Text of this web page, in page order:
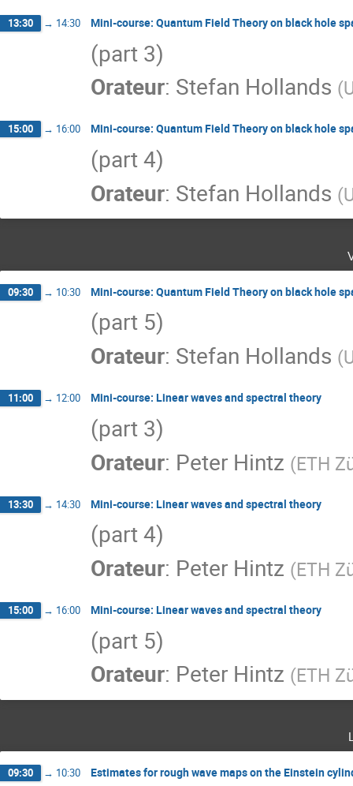
13:30 → 14:30 Mini-course: Quantum Field Theory on black hole
(part 3)
Orateur: Stefan Hollands (
15:00 → 16:00 Mini-course: Quantum Field Theory on black hole
(part 4)
Orateur: Stefan Hollands (
09:30 → 10:30 Mini-course: Quantum Field Theory on black hole
(part 5)
Orateur: Stefan Hollands (
11:00 → 12:00 Mini-course: Linear waves and spectral theory
(part 3)
Orateur: Peter Hintz (ETH
13:30 → 14:30 Mini-course: Linear waves and spectral theory
(part 4)
Orateur: Peter Hintz (ETH
15:00 → 16:00 Mini-course: Linear waves and spectral theory
(part 5)
Orateur: Peter Hintz (ETH
09:30 → 10:30 Estimates for rough wave maps on the Einstein